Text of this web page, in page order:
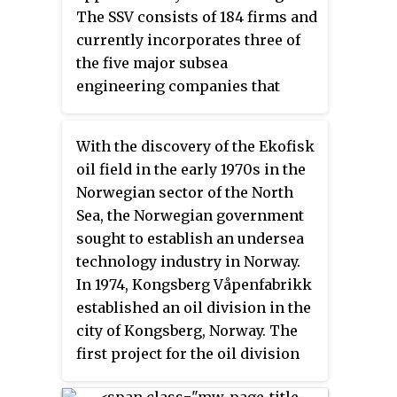
and gas and process industries.
Cameron was acquired by
Schlumberger (SLB) in 2016, and
now operates as 'Cameron, a
Schlumberger Company.' At the
2015, Cameron employed
approximately 23,000 people and
delivered $9.8 billion in revenue.
The SSV consists of 184 firms and
currently incorporates three of
the five major subsea
engineering companies that
within the SV are FMC
Technologies, Aker Solutions
and GE Vetco. With regard to
subsea production systems,
Norwegian suppliers have
gained global market shares in
the range of 60-70%, and
companies such as FMC
Technologies, Aker Solutions
and GE are truly global players
within this segment. The
With the discovery of the Ekofisk
oil field in the early 1970s in the
Norwegian sector of the North
Sea, the Norwegian government
sought to establish an undersea
technology industry in Norway.
In 1974, Kongsberg Våpenfabrikk
established an oil division in the
city of Kongsberg, Norway. The
first project for the oil division